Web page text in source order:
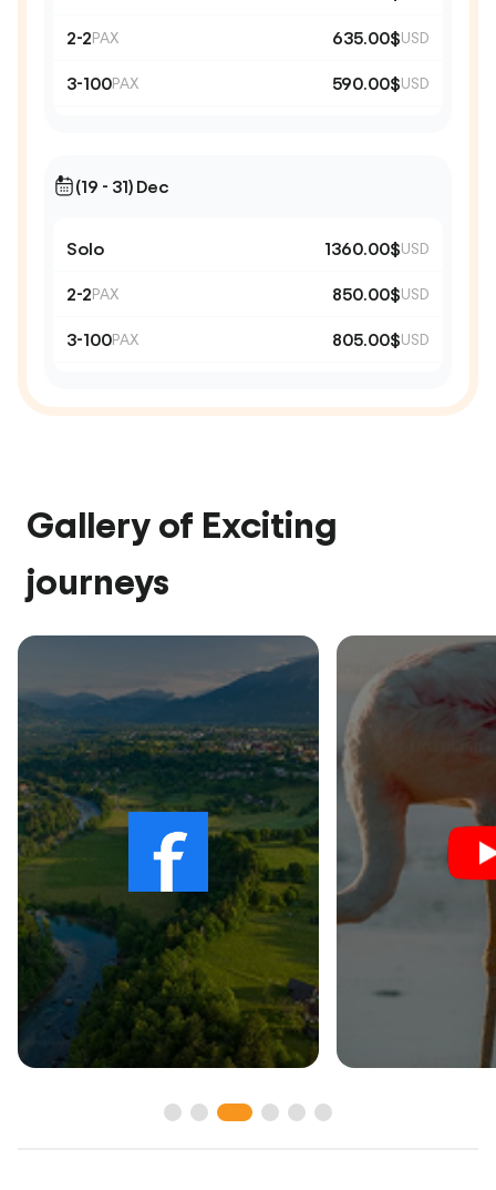
2-2PAX 635.00$USD
3-100PAX 590.00$USD
(19 - 31) Dec
Solo 1360.00$USD
2-2PAX 850.00$USD
3-100PAX 805.00$USD
Gallery of Exciting
journeys